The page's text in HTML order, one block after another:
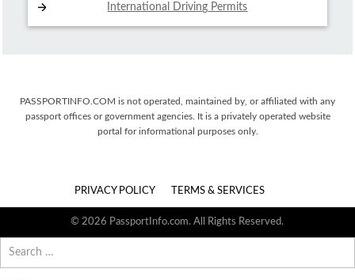
International Driving Permits
PASSPORTINFO.COM is not operated, maintained by, or affiliated with any
passport offices or government agencies. It is a privately operated website
portal for informational purposes only.
PRIVACY POLICY TERMS & SERVICES
© 2026 PassportInfo.com. All Rights Reserved.
for: